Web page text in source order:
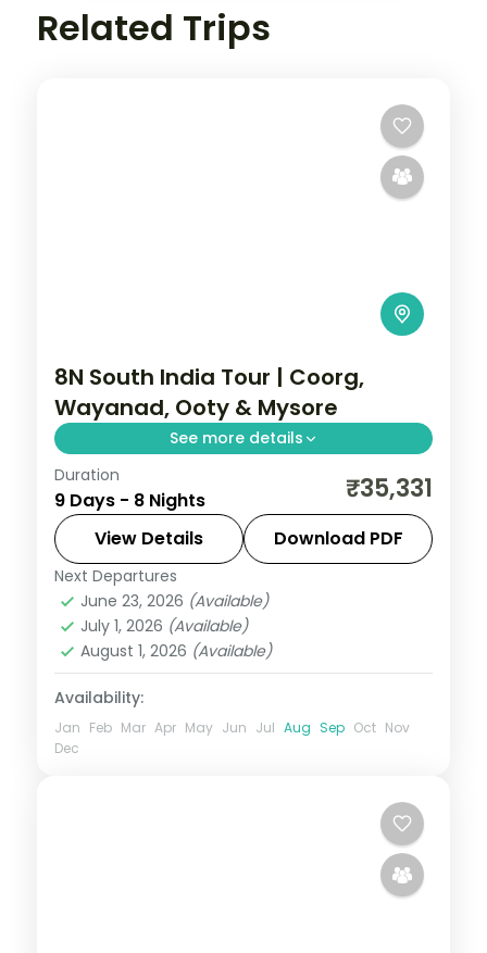
Related Trips
8N South India Tour | Coorg,
Wayanad, Ooty & Mysore
See more details
Eight nights across four South Indian hill
and heritage stops: Coorg, Wayanad, Ooty
and Mysore, with airport transfers and 3-
star stays.
Coorg,Kerala
2 People
Duration
9 Days - 8 Nights ₹35,331
View Details Download PDF
Next Departures
June 23, 2026 (Available)
July 1, 2026 (Available)
August 1, 2026 (Available)
Availability:
Jan Feb Mar Apr May Jun Jul Aug Sep Oct Nov
Dec